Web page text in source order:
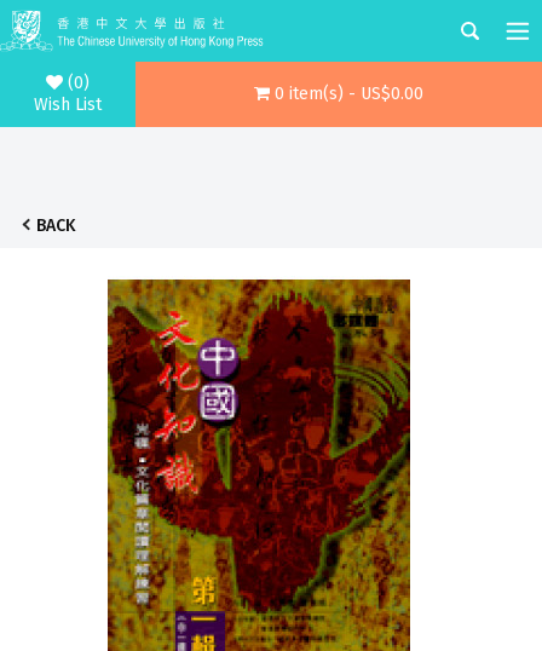
(0)
Wish List
0 item(s) - US$0.00
BACK